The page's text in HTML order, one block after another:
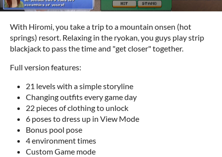
With Hiromi, you take a trip to a mountain onsen (hot
springs) resort. Relaxing in the ryokan, you guys play strip
blackjack to pass the time and "get closer" together.
Full version features:
21 levels with a simple storyline
Changing outfits every game day
22 pieces of clothing to unlock
6 poses to dress up in View Mode
Bonus pool pose
4 environment times
Custom Game mode